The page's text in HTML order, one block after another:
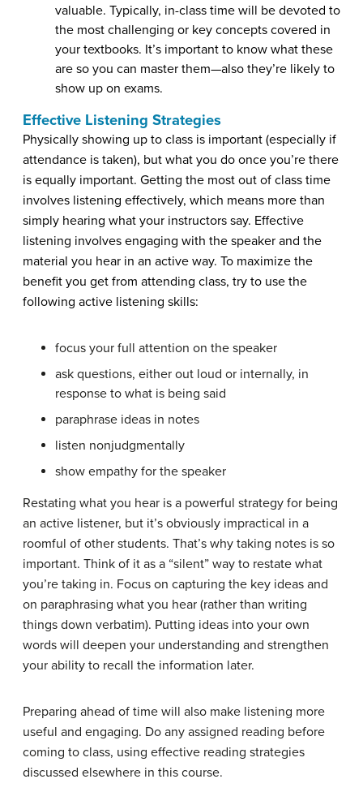
valuable. Typically, in-class time will be devoted to
the most challenging or key concepts covered in
your textbooks. It’s important to know what these
are so you can master them—also they’re likely to
show up on exams.
Effective Listening Strategies
Physically showing up to class is important (especially if
attendance is taken), but what you do once you’re there
is equally important. Getting the most out of class time
involves listening effectively, which means more than
simply hearing what your instructors say. Effective
listening involves engaging with the speaker and the
material you hear in an active way. To maximize the
benefit you get from attending class, try to use the
following active listening skills:
focus your full attention on the speaker
ask questions, either out loud or internally, in
response to what is being said
paraphrase ideas in notes
listen nonjudgmentally
show empathy for the speaker
Restating what you hear is a powerful strategy for being
an active listener, but it’s obviously impractical in a
roomful of other students. That’s why taking notes is so
important. Think of it as a “silent” way to restate what
you’re taking in. Focus on capturing the key ideas and
on paraphrasing what you hear (rather than writing
things down verbatim). Putting ideas into your own
words will deepen your understanding and strengthen
your ability to recall the information later.
Preparing ahead of time will also make listening more
useful and engaging. Do any assigned reading before
coming to class, using effective reading strategies
discussed elsewhere in this course.